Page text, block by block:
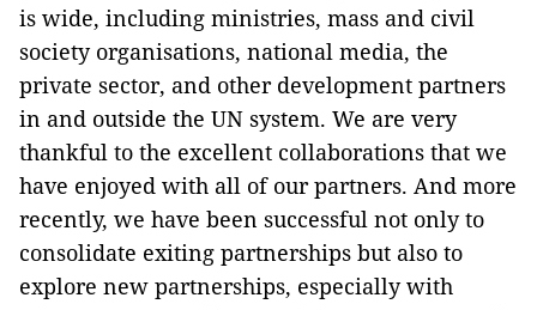
is wide, including ministries, mass and civil
society organisations, national media, the
private sector, and other development partners
in and outside the UN system. We are very
thankful to the excellent collaborations that we
have enjoyed with all of our partners. And more
recently, we have been successful not only to
consolidate exiting partnerships but also to
explore new partnerships, especially with